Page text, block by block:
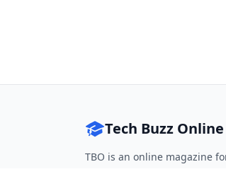
Tech Buzz Online
TBO is an online magazine